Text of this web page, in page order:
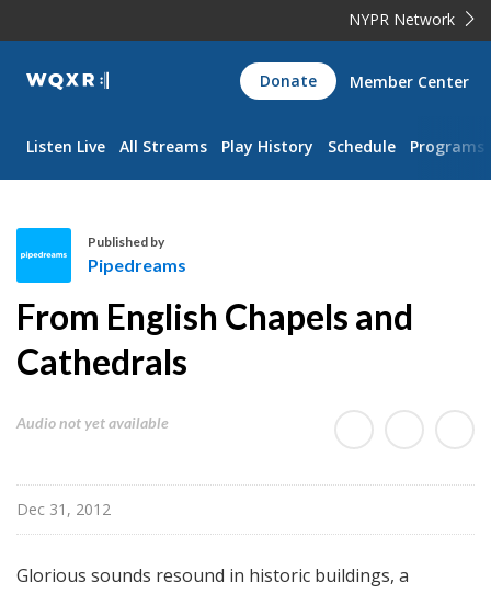
NYPR Network
WQXR
Navigation
Donate Member Center
Listen Live All Streams Play History Schedule Programs
p
e
r
m
s
Published by
Pipedreams
From English Chapels and
Cathedrals
Audio not yet available
Dec 31, 2012
Glorious sounds resound in historic buildings, a